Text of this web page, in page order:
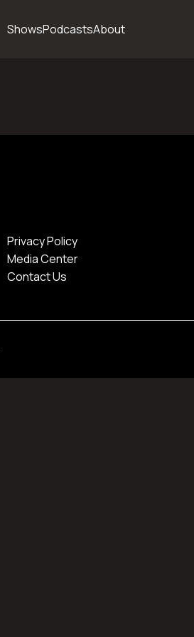
ShowsPodcastsAbout
Privacy Policy
Media Center
Contact Us